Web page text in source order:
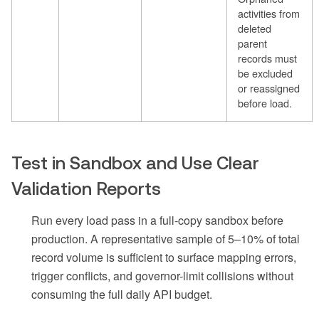
activities from
deleted
parent
records must
be excluded
or reassigned
before load.
Test in Sandbox and Use Clear
Validation Reports
Run every load pass in a full-copy sandbox before
production. A representative sample of 5–10% of total
record volume is sufficient to surface mapping errors,
trigger conflicts, and governor-limit collisions without
consuming the full daily API budget.